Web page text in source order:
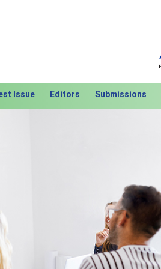
Issue Editors Submissions